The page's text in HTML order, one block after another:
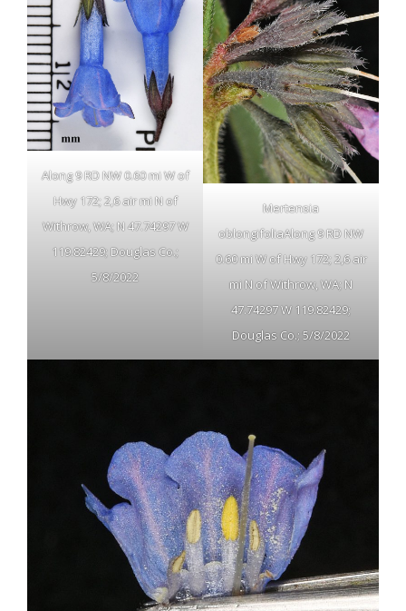
Along 9 RD NW 0.60 mi W of
Hwy 172; 2,6 air mi N of
Withrow, WA; N 47.74297 W
119.82429; Douglas Co.;
5/8/2022
Mertensia
oblongifoliaAlong 9 RD NW
0.60 mi W of Hwy 172; 2,6 air
mi N of Withrow, WA; N
47.74297 W 119.82429;
Douglas Co.; 5/8/2022